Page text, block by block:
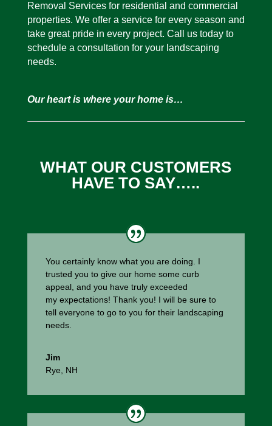
Removal Services for residential and commercial
properties. We offer a service for every season and
take great pride in every project. Call us today to
schedule a consultation for your landscaping
needs.
Our heart is where your home is…
WHAT OUR CUSTOMERS
HAVE TO SAY…..
You certainly know what you are doing. I
trusted you to give our home some curb
appeal, and you have truly exceeded
my expectations! Thank you! I will be sure to
tell everyone to go to you for their landscaping
needs.
Jim
Rye, NH